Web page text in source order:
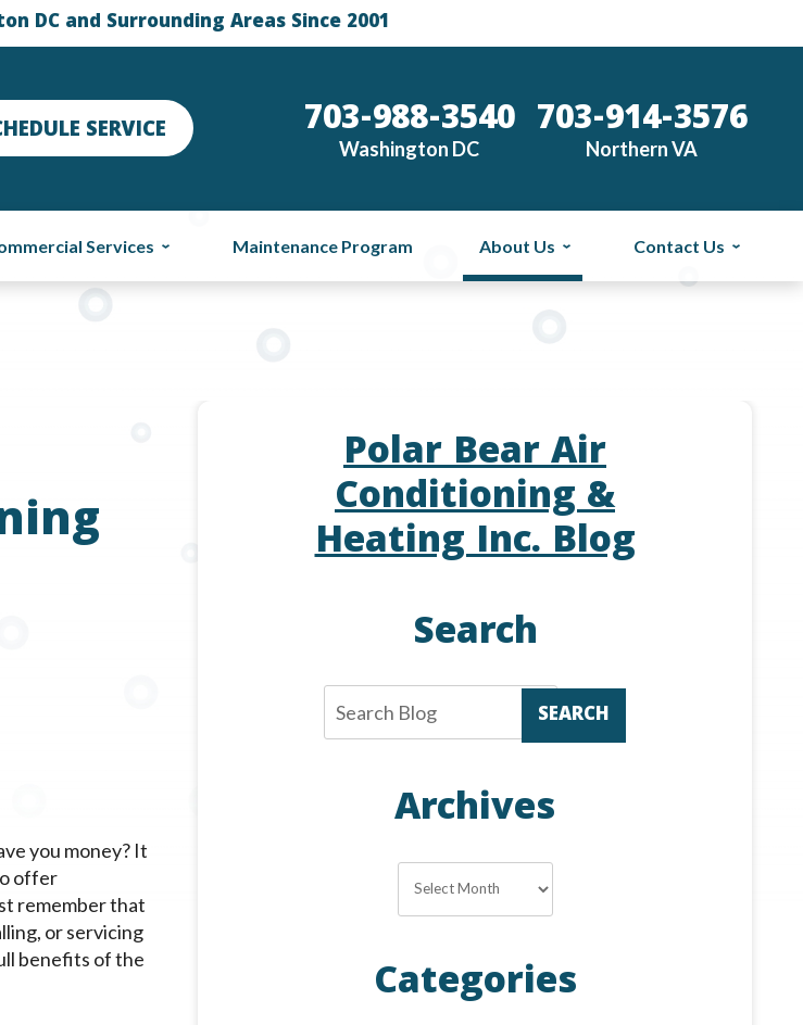
DC and Surrounding Areas Since 2001
SERVICE 703-988-3540
Washington DC 703-914-3576
Northern VA
Services Maintenance Program About Us Contact Us
you money? It
offer
remember that
or servicing
benefits of the
Polar Bear Air
Conditioning &
Heating Inc. Blog
Search
SEARCH
Archives
Categories